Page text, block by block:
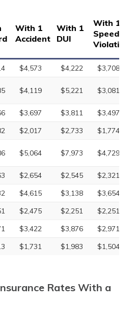
With 1
Accident
With 1
DUI
With 1
Speeding
Violation
$4,573 $4,222
$3,708
$4,119 $5,221 $3,081
$3,697 $3,811
$3,497
$2,017 $2,733
$1,774
$5,064 $7,973 $4,729
$2,654 $2,545
$2,321
$4,615 $3,138
$3,654
$2,475 $2,251
$2,251
$3,422 $3,876
$2,971
$1,731 $1,983 $1,504
Rates With a